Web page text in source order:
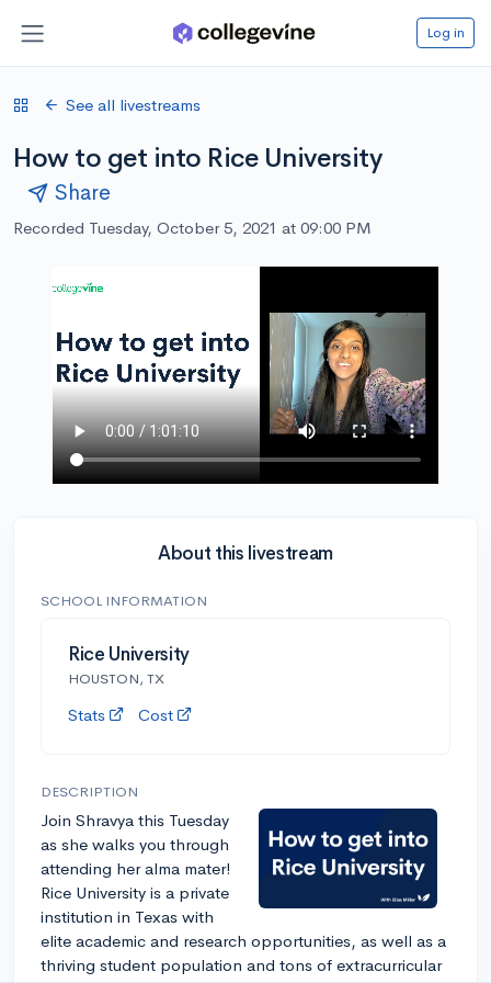
Log in
See all livestreams
How to get into Rice University
Share
Recorded Tuesday, October 5, 2021 at 09:00 PM
About this livestream
SCHOOL INFORMATION
Rice University
HOUSTON, TX
Stats Cost
DESCRIPTION
Join Shravya this Tuesday
as she walks you through
attending her alma mater!
Rice University is a private
institution in Texas with
elite academic and research opportunities, as well as a
thriving student population and tons of extracurricular